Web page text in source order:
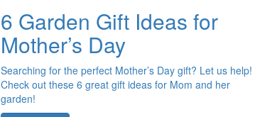
6 Garden Gift Ideas for
Mother’s Day
Searching for the perfect Mother’s Day gift? Let us help!
Check out these 6 great gift ideas for Mom and her
garden!